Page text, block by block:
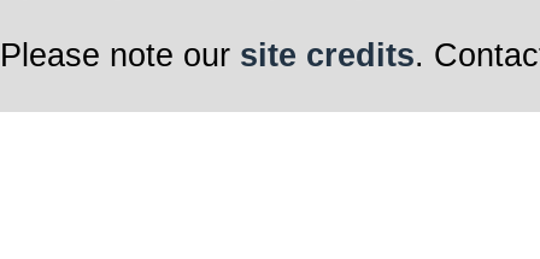
Please note our site credits.